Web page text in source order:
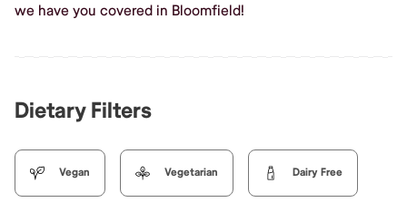
we have you covered in Bloomfield!
Dietary Filters
Vegan Vegetarian Dairy Free